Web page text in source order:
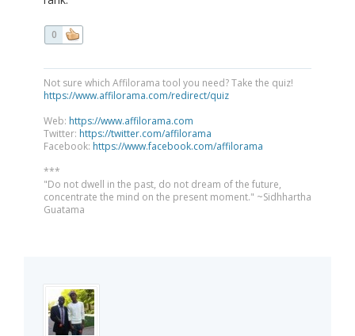
0
Not sure which Affilorama tool you need? Take the quiz!
https://www.affilorama.com/redirect/quiz
Web: https://www.affilorama.com
Twitter: https://twitter.com/affilorama
Facebook: https://www.facebook.com/affilorama
***
"Do not dwell in the past, do not dream of the future,
concentrate the mind on the present moment." ~Sidhhartha
Guatama